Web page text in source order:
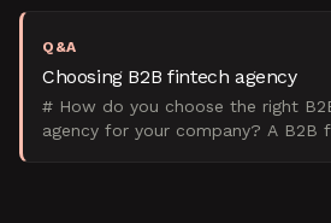
Q&A
Choosing B2B fintech agency
# How do you choose the right
agency for your company? A B2B fintech marketing